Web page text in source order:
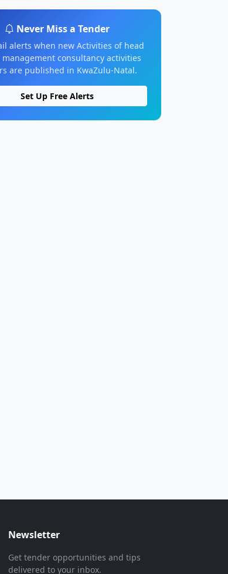
Never Miss a Tender
alerts when new Activities of head
management consultancy activities
are published in KwaZulu-Natal.
Set Up Free Alerts
Newsletter
Get tender opportunities and tips
delivered to your inbox.